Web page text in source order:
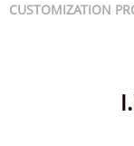
CUSTOMIZATION